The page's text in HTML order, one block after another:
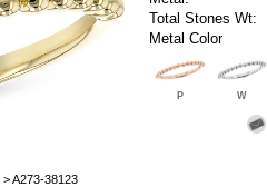
> A273-38123
Total Stones Wt:
Metal Color
P W